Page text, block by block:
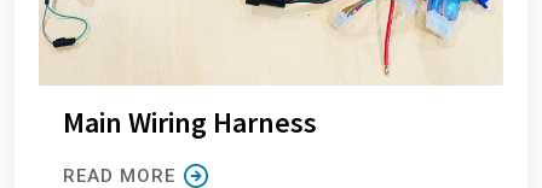
Main Wiring Harness
READ MORE